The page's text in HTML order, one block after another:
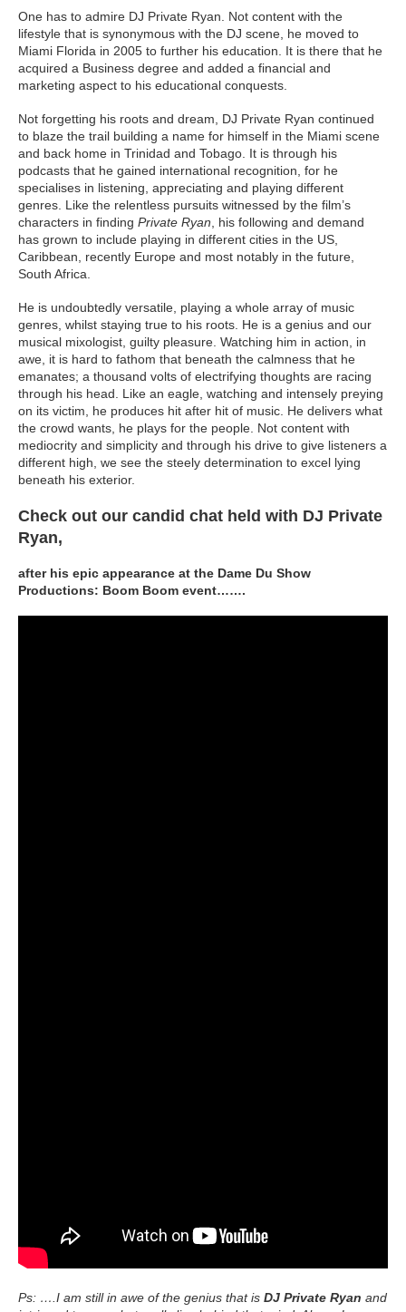
One has to admire DJ Private Ryan. Not content with the
lifestyle that is synonymous with the DJ scene, he moved to
Miami Florida in 2005 to further his education. It is there that he
acquired a Business degree and added a financial and
marketing aspect to his educational conquests.
Not forgetting his roots and dream, DJ Private Ryan continued
to blaze the trail building a name for himself in the Miami scene
and back home in Trinidad and Tobago. It is through his
podcasts that he gained international recognition, for he
specialises in listening, appreciating and playing different
genres. Like the relentless pursuits witnessed by the film’s
characters in finding Private Ryan, his following and demand
has grown to include playing in different cities in the US,
Caribbean, recently Europe and most notably in the future,
South Africa.
He is undoubtedly versatile, playing a whole array of music
genres, whilst staying true to his roots. He is a genius and our
musical mixologist, guilty pleasure. Watching him in action, in
awe, it is hard to fathom that beneath the calmness that he
emanates; a thousand volts of electrifying thoughts are racing
through his head. Like an eagle, watching and intensely preying
on its victim, he produces hit after hit of music. He delivers what
the crowd wants, he plays for the people. Not content with
mediocrity and simplicity and through his drive to give listeners a
different high, we see the steely determination to excel lying
beneath his exterior.
Check out our candid chat held with DJ Private
Ryan,
after his epic appearance at the Dame Du Show
Productions: Boom Boom event…….
Ps: ….I am still in awe of the genius that is DJ Private Ryan and